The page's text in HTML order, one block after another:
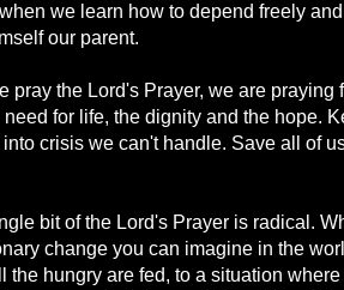
we learn how to depend freely
our parent.
pray the Lord's Prayer, we are praying
for life, the dignity and the hope.
crisis we can't handle. Save all of
bit of the Lord's Prayer is radical.
change you can imagine in the
the hungry are fed, to a situation